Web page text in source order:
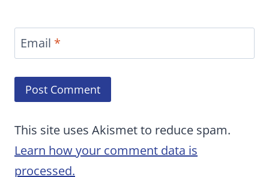
Email *
This site uses Akismet to reduce spam.
Learn how your comment data is
processed.